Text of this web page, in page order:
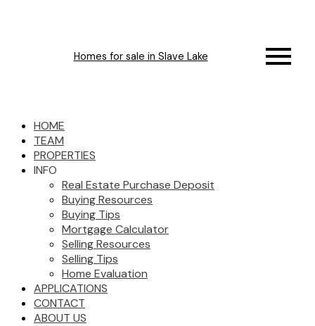
Homes for sale in Slave Lake
HOME
TEAM
PROPERTIES
INFO
Real Estate Purchase Deposit
Buying Resources
Buying Tips
Mortgage Calculator
Selling Resources
Selling Tips
Home Evaluation
APPLICATIONS
CONTACT
ABOUT US